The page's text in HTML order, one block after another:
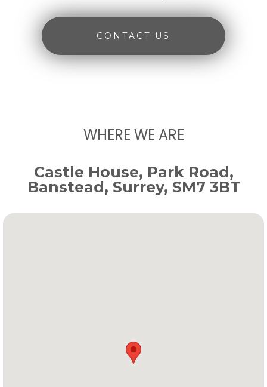
CONTACT US
WHERE WE ARE
Castle House, Park Road,
Banstead, Surrey, SM7 3BT